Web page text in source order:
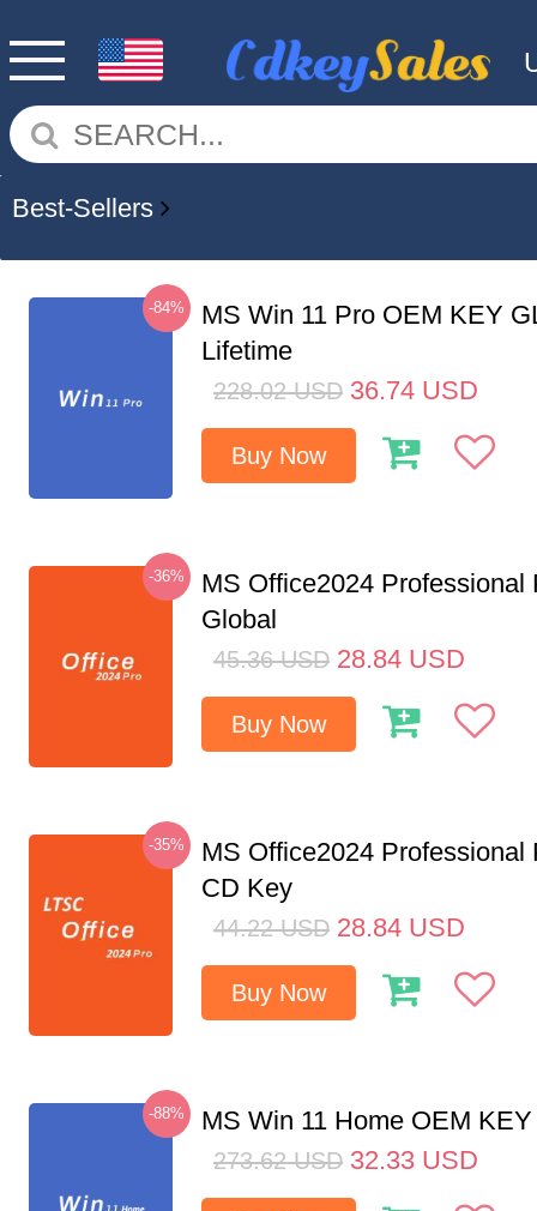
Best-Sellers
-84%
MS Win 11 Pro OEM KEY
Lifetime
228.02 USD 36.74 USD
Buy Now
-36%
MS Office2024 Professional
Global
45.36 USD 28.84 USD
Buy Now
-35%
MS Office2024 Professional
CD Key
44.22 USD 28.84 USD
Buy Now
-88% MS Win 11 Home OEM
273.62 USD 32.33 USD